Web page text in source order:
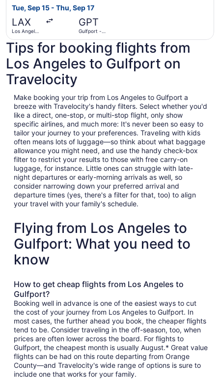
Tue, Sep 15 - Thu, Sep 17
LAX
Los Angeles
GPT
Gulfport -
Tips for booking flights from
Los Angeles to Gulfport on
Travelocity
Make booking your trip from Los Angeles to Gulfport a
breeze with Travelocity's handy filters. Select whether you'd
like a direct, one-stop, or multi-stop flight, only show
specific airlines, and much more: It's never been so easy to
tailor your journey to your preferences. Traveling with kids
often means lots of luggage—so think about what baggage
allowance you might need, and use the handy check-box
filter to restrict your results to those with free carry-on
luggage, for instance. Little ones can struggle with late-
night departures or early-morning arrivals as well, so
consider narrowing down your preferred arrival and
departure times (yes, there's a filter for that, too) to align
your travel with your family's schedule.
Flying from Los Angeles to
Gulfport: What you need to
know
How to get cheap flights from Los Angeles to
Gulfport?
Booking well in advance is one of the easiest ways to cut
the cost of your journey from Los Angeles to Gulfport. In
most cases, the further ahead you book, the cheaper flights
tend to be. Consider traveling in the off-season, too, when
prices are often lower across the board. For flights to
Gulfport, the cheapest month is usually August.* Great value
flights can be had on this route departing from Orange
County—and Travelocity's wide range of options is sure to
include one that works for your family.